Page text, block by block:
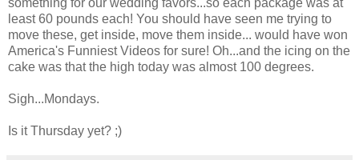
least 60 pounds each! You should have seen me trying to
move these, get inside, move them inside... would have won
America's Funniest Videos for sure! Oh...and the icing on the
cake was that the high today was almost 100 degrees.
Sigh...Mondays.
Is it Thursday yet? ;)